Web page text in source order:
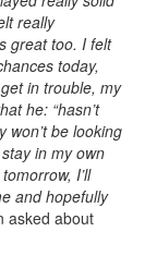
really
great too. I felt
today,
in trouble, my
he: “hasn’t
won’t be looking
in my own
I’ll
and hopefully
asked about